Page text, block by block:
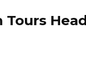
Tours